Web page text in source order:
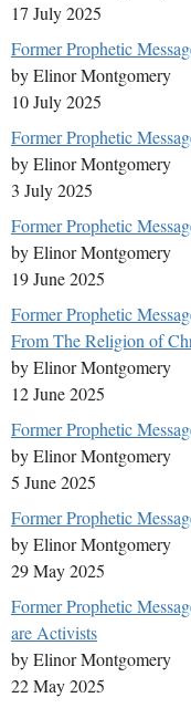
17 July 2025
Former Prophetic
by Elinor Montgomery
10 July 2025
Former Prophetic
by Elinor Montgomery
3 July 2025
Former Prophetic
by Elinor Montgomery
19 June 2025
Former Prophetic
From The Religion of
by Elinor Montgomery
12 June 2025
Former Prophetic
by Elinor Montgomery
5 June 2025
Former Prophetic
by Elinor Montgomery
29 May 2025
Former Prophetic
are Activists
by Elinor Montgomery
22 May 2025